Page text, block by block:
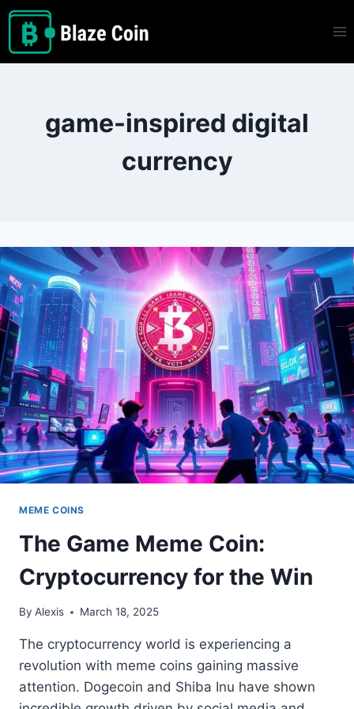
Skip
content
game-inspired digital
currency
MEME COINS
The Game Meme Coin:
Cryptocurrency for the Win
By Alexis March 18, 2025
The cryptocurrency world is experiencing a
revolution with meme coins gaining massive
attention. Dogecoin and Shiba Inu have shown